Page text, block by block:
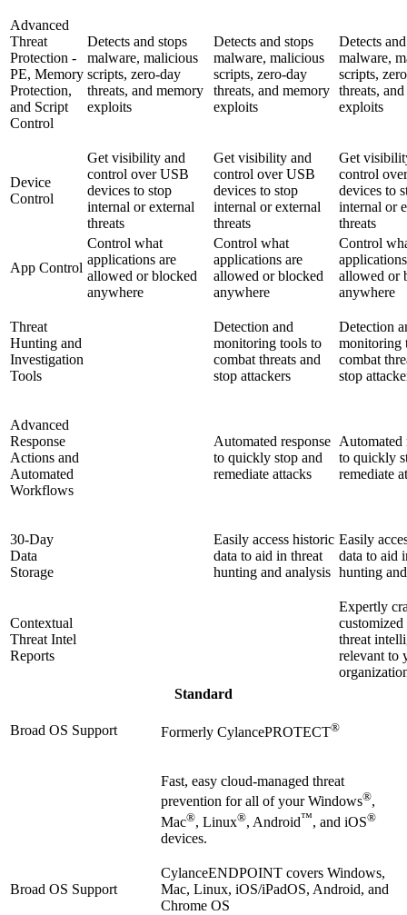
Advanced
Threat
Protection -
PE, Memory
Protection,
and Script
Control
Detects and stops
malware, malicious
scripts, zero-day
threats, and memory
exploits
Detects and stops
malware, malicious
scripts, zero-day
threats, and memory
exploits
Detects
malware,
scripts,
threats,
exploits
Device
Control
Get visibility and
control over USB
devices to stop
internal or external
threats
Get visibility and
control over USB
devices to stop
internal or external
threats
Get
control
devices to
internal or
threats
App Control
Control what
applications are
allowed or blocked
anywhere
Control what
applications are
allowed or blocked
anywhere
Control
allowed or
anywhere
Threat
Hunting and
Investigation
Tools
Detection and
monitoring tools to
combat threats and
stop attackers
Detection
monitoring
combat
stop
Advanced
Response
Actions and
Automated
Workflows
Automated response
to quickly stop and
remediate attacks
Automated
to quickly
remediate
30-Day
Data
Storage
Easily access historic
data to aid in threat
hunting and analysis
Easily
data to aid
hunting
Contextual
Threat Intel
Reports
Expertly
customized
threat
relevant to
Standard
Broad OS Support Formerly CylancePROTECT®
Fast, easy cloud-managed threat
prevention for all of your Windows®,
Mac®, Linux®, Android™, and iOS®
devices.
Broad OS Support
CylanceENDPOINT covers Windows,
Mac, Linux, iOS/iPadOS, Android, and
Chrome OS